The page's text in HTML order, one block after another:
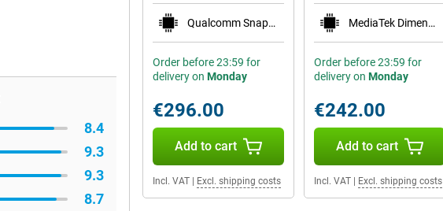
8.4
9.3
9.3
8.7
Qualcomm Snapdragon 7s Gen 3
Order before 23:59 for
delivery on Monday
€296.00
Add to cart
Incl. VAT Excl. shipping costs
MediaTek Dimensity 7300 Pro 5G
Order before 23:59 for
delivery on Monday
€242.00
Add to cart
Incl. VAT| Excl. shipping costs